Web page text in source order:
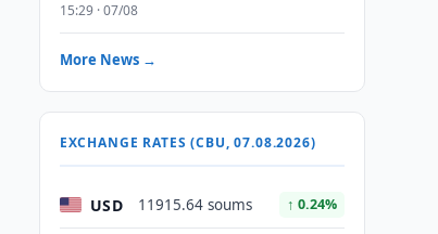
15:29 · 07/08
More News →
EXCHANGE RATES (CBU, 07.08.2026)
USD 11915.64 soums ↑ 0.24%